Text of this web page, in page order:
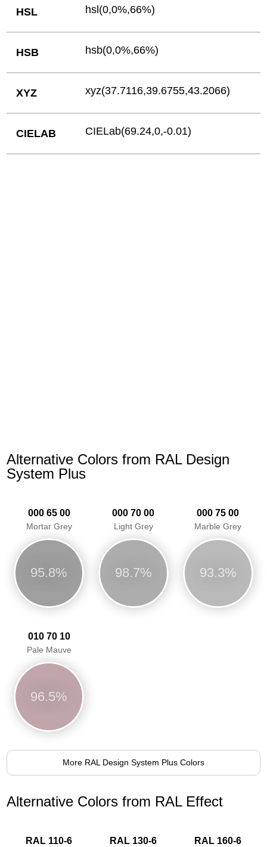
HSL hsl(0,0%,66%)
HSB hsb(0,0%,66%)
XYZ xyz(37.7116,39.6755,43.2066)
CIELAB CIELab(69.24,0,-0.01)
Alternative Colors from RAL Design
System Plus
000 65 00
Mortar Grey
95.8%
000 70 00
Light Grey
98.7%
000 75 00
Marble Grey
93.3%
010 70 10
Pale Mauve
96.5%
More RAL Design System Plus Colors
Alternative Colors from RAL Effect
RAL 110-6 RAL 130-6 RAL 160-6